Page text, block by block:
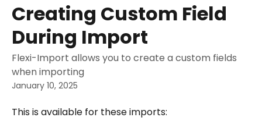
Creating Custom Field
During Import
Flexi-Import allows you to create a custom fields
when importing
January 10, 2025
This is available for these imports: